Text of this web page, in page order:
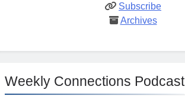
Subscribe
Archives
Weekly Connections Podcast